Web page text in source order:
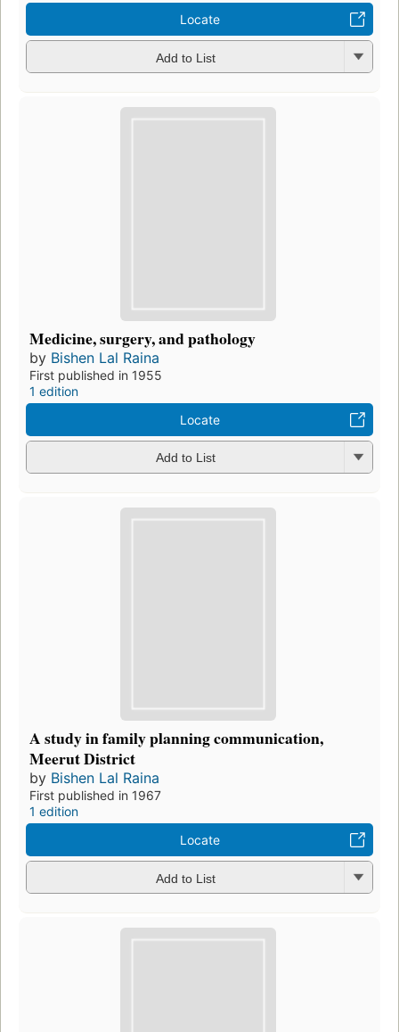
Locate
Add to List
Medicine, surgery, and pathology
by Bishen Lal Raina
First published in 1955
1 edition
Locate
Add to List
A study in family planning communication,
Meerut District
by Bishen Lal Raina
First published in 1967
1 edition
Locate
Add to List